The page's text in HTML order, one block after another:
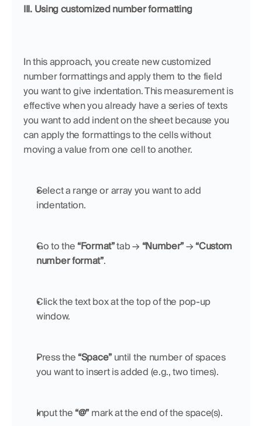
III. Using customized number formatting
In this approach, you create new customized
number formattings and apply them to the field
you want to give indentation. This measurement is
effective when you already have a series of texts
you want to add indent on the sheet because you
can apply the formattings to the cells without
moving a value from one cell to another.
Select a range or array you want to add
indentation.
Go to the “Format” tab → “Number” → “Custom
number format”.
Click the text box at the top of the pop-up
window.
Press the “Space” until the number of spaces
you want to insert is added (e.g., two times).
Input the “@” mark at the end of the space(s).